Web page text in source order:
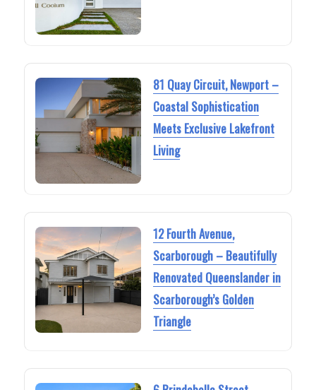
81 Quay Circuit, Newport –
Coastal Sophistication
Meets Exclusive Lakefront
Living
12 Fourth Avenue,
Scarborough – Beautifully
Renovated Queenslander in
Scarborough’s Golden
Triangle